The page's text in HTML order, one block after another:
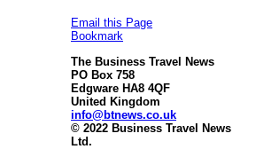
Email this Page
Bookmark
The Business Travel News
PO Box 758
Edgware HA8 4QF
United Kingdom
info@btnews.co.uk
© 2022 Business Travel News
Ltd.